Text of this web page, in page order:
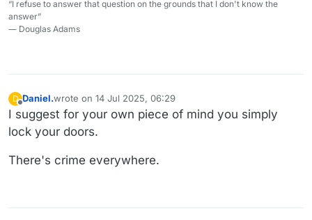
“I refuse to answer that question on the grounds that I don't know the
answer”
― Douglas Adams
D Daniel.wrote on 14 Jul 2025, 06:29
last edited by
I suggest for your own piece of mind you simply
lock your doors.
There's crime everywhere.